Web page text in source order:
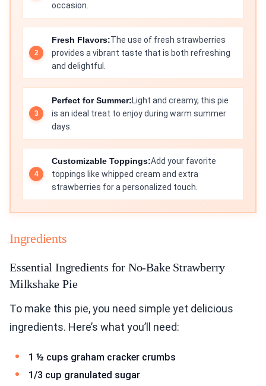
occasion.
Fresh Flavors:The use of fresh strawberries
provides a vibrant taste that is both refreshing
and delightful.
Perfect for Summer:Light and creamy, this pie
is an ideal treat to enjoy during warm summer
days.
Customizable Toppings:Add your favorite
toppings like whipped cream and extra
strawberries for a personalized touch.
Ingredients
Essential Ingredients for No-Bake Strawberry
Milkshake Pie
To make this pie, you need simple yet delicious
ingredients. Here’s what you’ll need:
1 ½ cups graham cracker crumbs
1/3 cup granulated sugar